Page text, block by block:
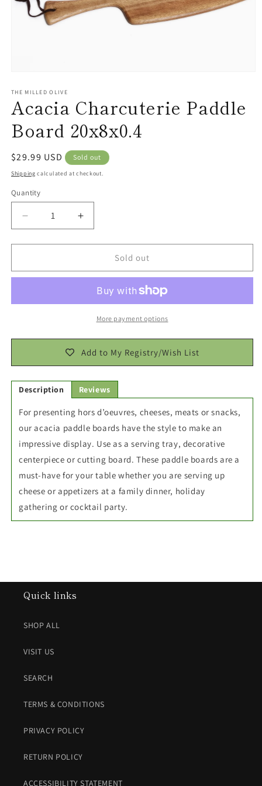
1
in
modal
THE MILLED OLIVE
Acacia Charcuterie Paddle
Board 20x8x0.4
Regular
price
$29.99 USD Sold out
Shipping calculated at checkout.
Quantity
Decrease
quantity
for
Charcuterie
20x8x0.4
Increase
quantity
for
Charcuterie
Board
20x8x0.4
Sold out
More payment options
Add to My Registry/Wish List
Description Reviews
For presenting hors d’oeuvres, cheeses, meats or snacks,
our acacia paddle boards have the style to make an
impressive display. Use as a serving tray, decorative
centerpiece or cutting board. These paddle boards are a
must-have for your table whether you are serving up
cheese or appetizers at a family dinner, holiday
gathering or cocktail party.
Quick links
SHOP ALL
VISIT US
SEARCH
TERMS & CONDITIONS
PRIVACY POLICY
RETURN POLICY
ACCESSIBILITY STATEMENT